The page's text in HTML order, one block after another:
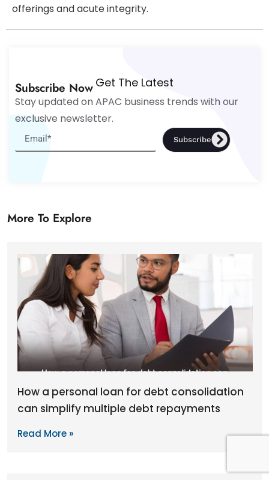
offerings and acute integrity.
Get The Latest
Subscribe Now
Stay updated on APAC business trends with our
exclusive newsletter.
Subscribe
More To Explore
How a personal loan for debt consolidation
can simplify multiple debt repayments
Read More »